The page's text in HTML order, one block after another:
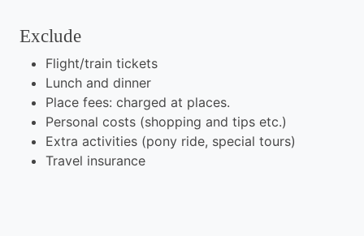
Exclude
Flight/train tickets
Lunch and dinner
Place fees: charged at places.
Personal costs (shopping and tips etc.)
Extra activities (pony ride, special tours)
Travel insurance